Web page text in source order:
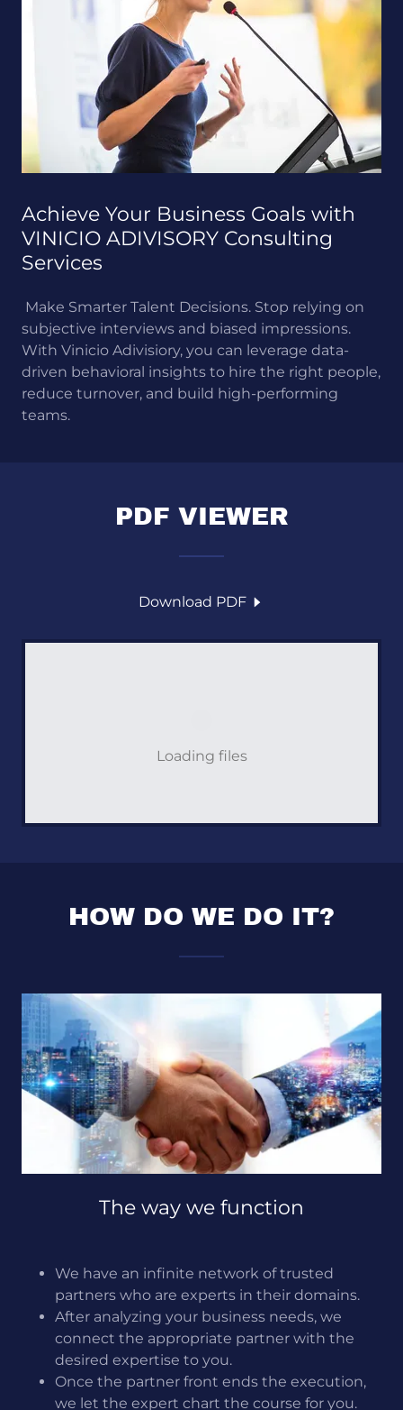
Achieve Your Business Goals with
VINICIO ADIVISORY Consulting
Services
Make Smarter Talent Decisions. Stop relying on
subjective interviews and biased impressions.
With Vinicio Adivisiory, you can leverage data-
driven behavioral insights to hire the right people,
reduce turnover, and build high-performing
teams.
PDF VIEWER
Download PDF
Loading files
HOW DO WE DO IT?
The way we function
We have an infinite network of trusted
partners who are experts in their domains.
After analyzing your business needs, we
connect the appropriate partner with the
desired expertise to you.
Once the partner front ends the execution,
we let the expert chart the course for you.